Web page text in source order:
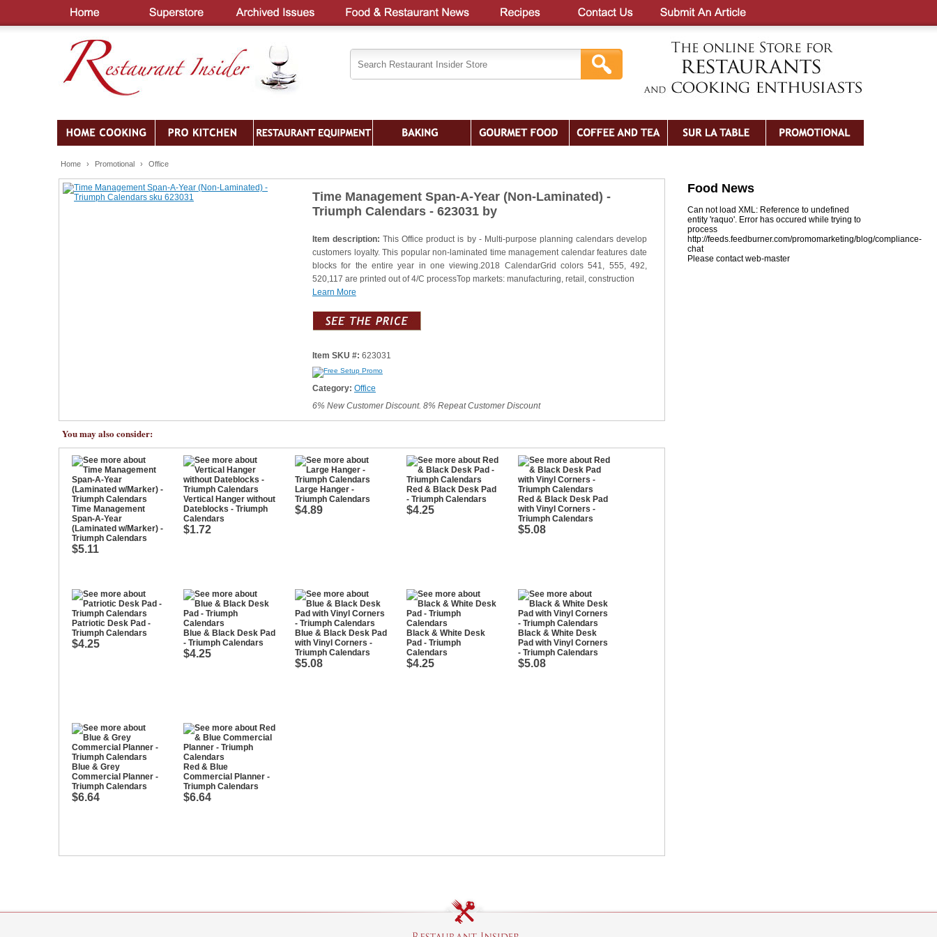
Home › Promotional › Office
Time Management Span-A-Year (Non-Laminated) -
Triumph Calendars - 623031 by
Item description:This Office product is by - Multi-purpose planning calendars develop
customers loyalty. This popular non-laminated time management calendar features date
blocks for the entire year in one viewing.2018 CalendarGrid colors 541, 555, 492,
520,117 are printed out of 4/C processTop markets: manufacturing, retail, construction
Learn More
Item SKU #: 623031
Category: Office
6% New Customer Discount. 8% Repeat Customer Discount
You may also consider:
Time Management
Span-A-Year
(Laminated w/Marker) -
Triumph Calendars
$5.11
Vertical Hanger without
Dateblocks - Triumph
Calendars
$1.72
Large Hanger -
Triumph Calendars
$4.89
Red & Black Desk Pad
- Triumph Calendars
$4.25
Red & Black Desk Pad
with Vinyl Corners -
Triumph Calendars
$5.08
Patriotic Desk Pad -
Triumph Calendars
$4.25
Blue & Black Desk Pad
- Triumph Calendars
$4.25
Blue & Black Desk Pad
with Vinyl Corners -
Triumph Calendars
$5.08
Black & White Desk
Pad - Triumph
Calendars
$4.25
Black & White Desk
Pad with Vinyl Corners
- Triumph Calendars
$5.08
Blue & Grey
Commercial Planner -
Triumph Calendars
$6.64
Red & Blue
Commercial Planner -
Triumph Calendars
$6.64
Food News
Can not load XML: Reference to undefined
entity 'raquo'. Error has occured while trying to
process
http://feeds.feedburner.com/promomarketing/blog/compliance-
chat
Please contact web-master